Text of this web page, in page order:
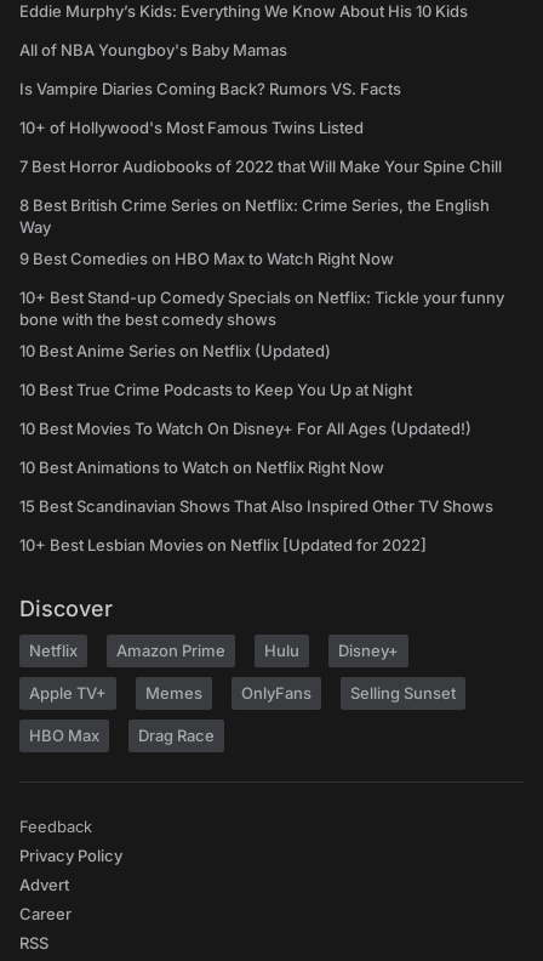
Eddie Murphy’s Kids: Everything We Know About His 10 Kids
All of NBA Youngboy's Baby Mamas
Is Vampire Diaries Coming Back? Rumors VS. Facts
10+ of Hollywood's Most Famous Twins Listed
7 Best Horror Audiobooks of 2022 that Will Make Your Spine Chill
8 Best British Crime Series on Netflix: Crime Series, the English
Way
9 Best Comedies on HBO Max to Watch Right Now
10+ Best Stand-up Comedy Specials on Netflix: Tickle your funny
bone with the best comedy shows
10 Best Anime Series on Netflix (Updated)
10 Best True Crime Podcasts to Keep You Up at Night
10 Best Movies To Watch On Disney+ For All Ages (Updated!)
10 Best Animations to Watch on Netflix Right Now
15 Best Scandinavian Shows That Also Inspired Other TV Shows
10+ Best Lesbian Movies on Netflix [Updated for 2022]
Discover
Netflix Amazon Prime Hulu Disney+
Apple TV+ Memes OnlyFans Selling Sunset
HBO Max Drag Race
Feedback
Privacy Policy
Advert
Career
RSS